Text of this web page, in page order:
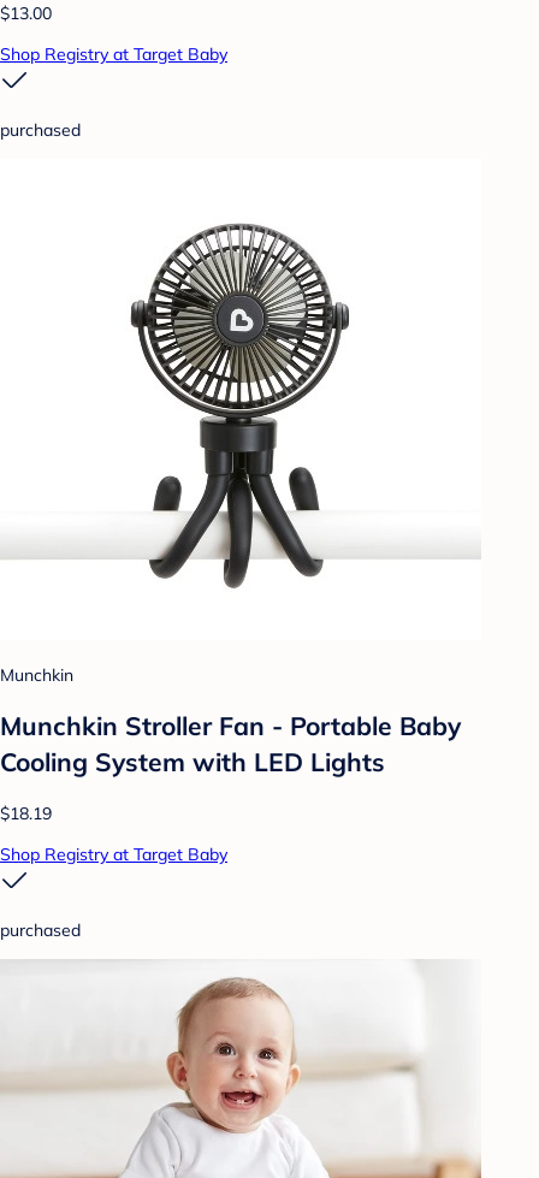
$13.00
Shop Registry at Target Baby
purchased
Munchkin
Munchkin Stroller Fan - Portable Baby
Cooling System with LED Lights
$18.19
Shop Registry at Target Baby
purchased